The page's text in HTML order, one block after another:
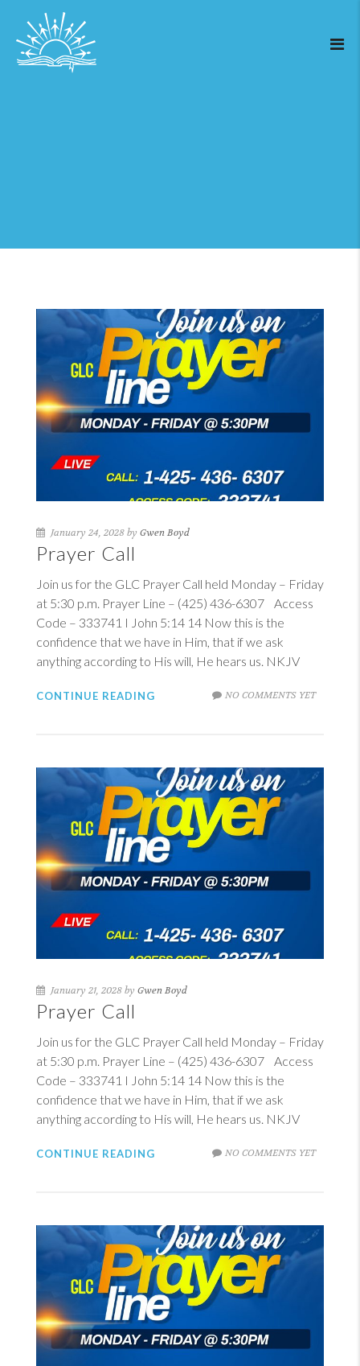
January 24, 2028 by Gwen Boyd
Prayer Call
Join us for the GLC Prayer Call held Monday – Friday
at 5:30 p.m. Prayer Line – (425) 436-6307 Access
Code – 333741 I John 5:14 14 Now this is the
confidence that we have in Him, that if we ask
anything according to His will, He hears us. NKJV
NO COMMENTS YET
CONTINUE READING
January 21, 2028 by Gwen Boyd
Prayer Call
Join us for the GLC Prayer Call held Monday – Friday
at 5:30 p.m. Prayer Line – (425) 436-6307 Access
Code – 333741 I John 5:14 14 Now this is the
confidence that we have in Him, that if we ask
anything according to His will, He hears us. NKJV
NO COMMENTS YET
CONTINUE READING